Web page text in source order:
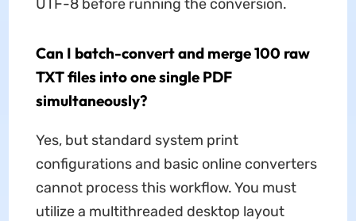
UTF-8 before running the conversion.
Can I batch-convert and merge 100 raw
TXT files into one single PDF
simultaneously?
Yes, but standard system print
configurations and basic online converters
cannot process this workflow. You must
utilize a multithreaded desktop layout